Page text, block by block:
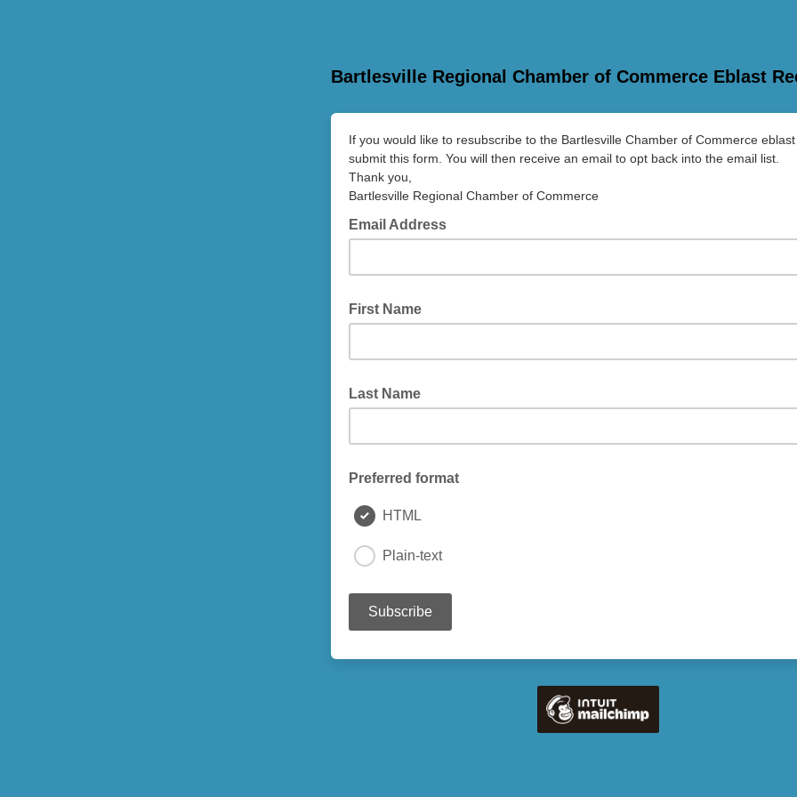
Bartlesville Regional Chamber of Commerce Eblast
If you would like to resubscribe to the Bartlesville Chamber of Commerce
submit this form. You will then receive an email to opt back into the email list.
Thank you,
Bartlesville Regional Chamber of Commerce
Email Address
First Name
Last Name
Preferred format
HTML
Plain-text